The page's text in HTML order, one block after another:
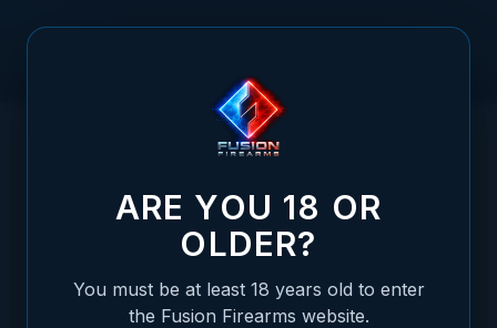
1911 FRAME, C-CLASS - COMMANDER SIZE
1911 FRAME, C-CLASS - COMMANDER
ARE YOU 18 OR
OLDER?
You must be at least 18 years old to enter
the Fusion Firearms website.